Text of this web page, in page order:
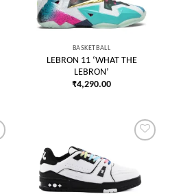
Add to
wishlist
BASKETBALL
LEBRON 11 ‘WHAT THE
LEBRON’
₹4,290.00
Add to
wishlist